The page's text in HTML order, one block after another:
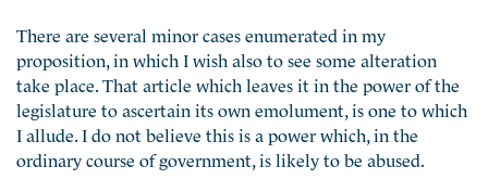
There are several minor cases enumerated in my
proposition, in which I wish also to see some alteration
take place. That article which leaves it in the power of the
legislature to ascertain its own emolument, is one to which
I allude. I do not believe this is a power which, in the
ordinary course of government, is likely to be abused.